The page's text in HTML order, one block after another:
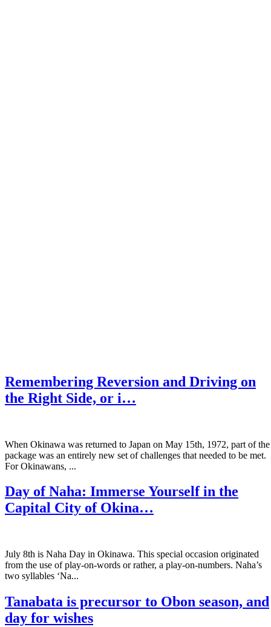
Remembering Reversion and Driving on
the Right Side, or i…
When Okinawa was returned to Japan on May 15th, 1972, part of the
package was an entirely new set of challenges that needed to be met.
For Okinawans, ...
Day of Naha: Immerse Yourself in the
Capital City of Okina…
July 8th is Naha Day in Okinawa. This special occasion originated
from the use of play-on-words or rather, a play-on-numbers. Naha’s
two syllables ‘Na...
Tanabata is precursor to Obon season, and
day for wishes